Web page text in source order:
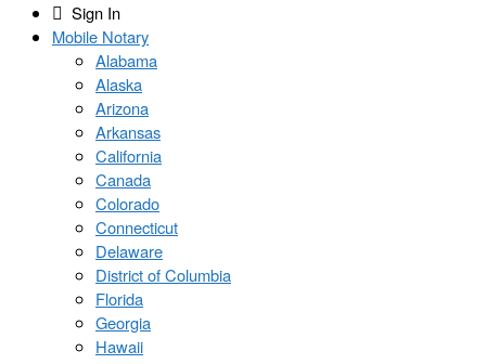
Sign In
Mobile Notary
Alabama
Alaska
Arizona
Arkansas
California
Canada
Colorado
Connecticut
Delaware
District of Columbia
Florida
Georgia
Hawaii